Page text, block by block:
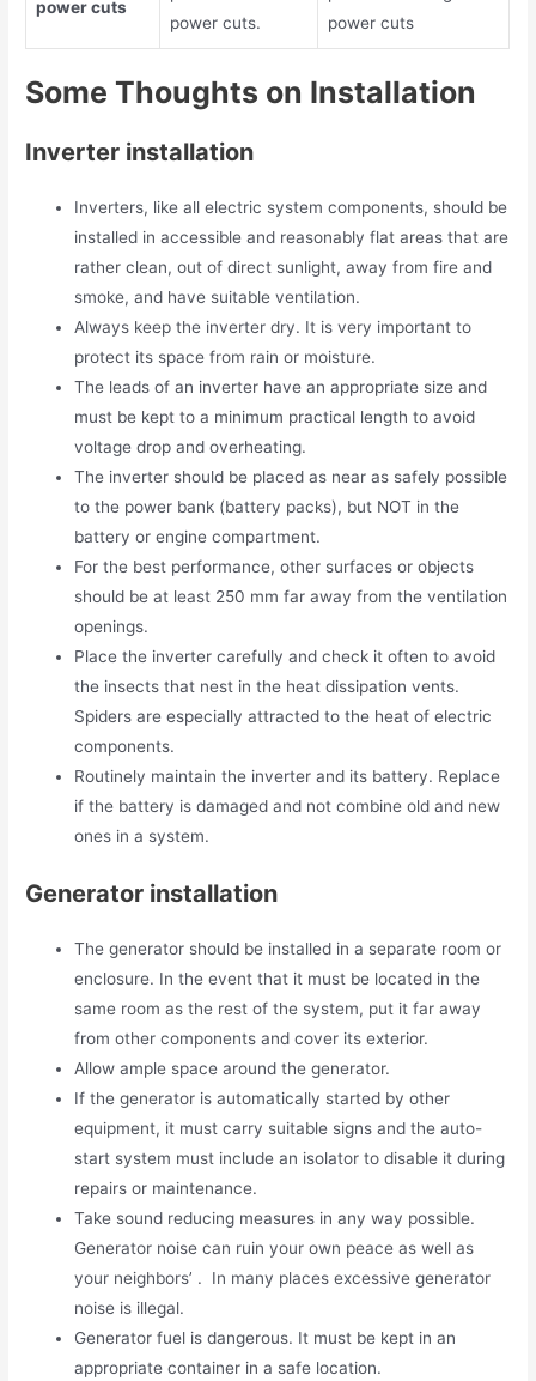
power cuts
power cuts.
power cuts
Some Thoughts on Installation
Inverter installation
Inverters, like all electric system components, should be
installed in accessible and reasonably flat areas that are
rather clean, out of direct sunlight, away from fire and
smoke, and have suitable ventilation.
Always keep the inverter dry. It is very important to
protect its space from rain or moisture.
The leads of an inverter have an appropriate size and
must be kept to a minimum practical length to avoid
voltage drop and overheating.
The inverter should be placed as near as safely possible
to the power bank (battery packs), but NOT in the
battery or engine compartment.
For the best performance, other surfaces or objects
should be at least 250 mm far away from the ventilation
openings.
Place the inverter carefully and check it often to avoid
the insects that nest in the heat dissipation vents.
Spiders are especially attracted to the heat of electric
components.
Routinely maintain the inverter and its battery. Replace
if the battery is damaged and not combine old and new
ones in a system.
Generator installation
The generator should be installed in a separate room or
enclosure. In the event that it must be located in the
same room as the rest of the system, put it far away
from other components and cover its exterior.
Allow ample space around the generator.
If the generator is automatically started by other
equipment, it must carry suitable signs and the auto-
start system must include an isolator to disable it during
repairs or maintenance.
Take sound reducing measures in any way possible.
Generator noise can ruin your own peace as well as
your neighbors’ . In many places excessive generator
noise is illegal.
Generator fuel is dangerous. It must be kept in an
appropriate container in a safe location.